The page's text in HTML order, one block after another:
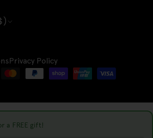
(AUD $)
Privacy Policy
a FREE gift!